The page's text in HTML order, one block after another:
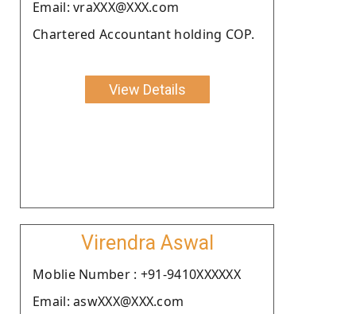
Email: vraXXX@XXX.com
Chartered Accountant holding COP.
View Details
Virendra Aswal
Moblie Number : +91-9410XXXXXX
Email: aswXXX@XXX.com